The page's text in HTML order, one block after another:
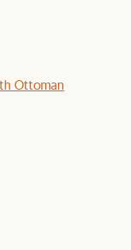
Ottoman